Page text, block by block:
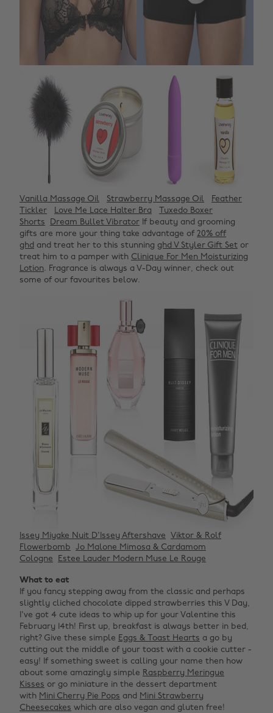
Vanilla Massage Oil Strawberry Massage Oil
Feather
Tickler
Love Me Lace Halter Bra
Tuxedo Boxer
Shorts
Dream Bullet Vibrator If beauty and grooming
gifts are more your thing take advantage of 20% off
ghd and treat her to this stunning ghd V Styler Gift Set or
treat him to a pamper with Clinique For Men Moisturizing
Lotion. Fragrance is always a V-Day winner, check out
some of our favourites below.
Issey Miyake Nuit D'Issey Aftershave
Viktor & Rolf
Flowerbomb Jo Malone Mimosa & Cardamom
Cologne
Estee Lauder Modern Muse Le Rouge
What to eat
If you fancy stepping away from the classic and perhaps
slightly cliched chocolate dipped strawberries this V Day,
I've got 4 cute ideas to whip up for your Valentine this
February 14th! First up, breakfast is always better in bed,
right? Give these simple Eggs & Toast Hearts a go by
cutting out the middle of your toast with a cookie cutter -
easy! If something sweet is calling your name then how
about some amazingly simple Raspberry Meringue
Kisses or go miniature in the dessert department
with Mini Cherry Pie Pops and Mini Strawberry
Cheesecakes which are also vegan and gluten free!